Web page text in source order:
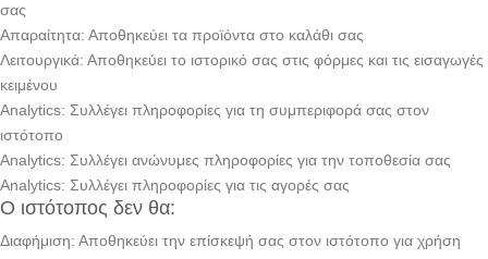
σας
Απαραίτητα: Αποθηκεύει τα προϊόντα στο καλάθι σας
Λειτουργικά: Αποθηκεύει το ιστορικό σας στις φόρμες και τις εισαγωγές
κειμένου
Analytics: Συλλέγει πληροφορίες για τη συμπεριφορά σας στον
ιστότοπο
Analytics: Συλλέγει ανώνυμες πληροφορίες για την τοποθεσία σας
Analytics: Συλλέγει πληροφορίες για τις αγορές σας
Ο ιστότοπος δεν θα:
Διαφήμιση: Αποθηκεύει την επίσκεψή σας στον ιστότοπο για χρήση